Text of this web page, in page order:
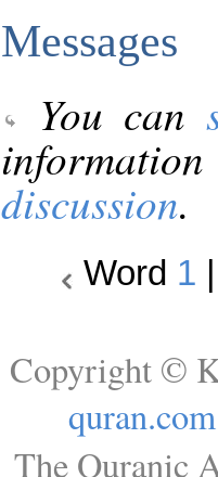
Messages
You can
discussion.
Word 1
Copyright ©
quran.com
The Quranic